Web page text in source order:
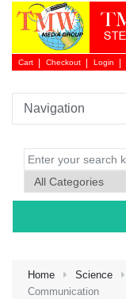
Cart Checkout Login
Home Science
Communication